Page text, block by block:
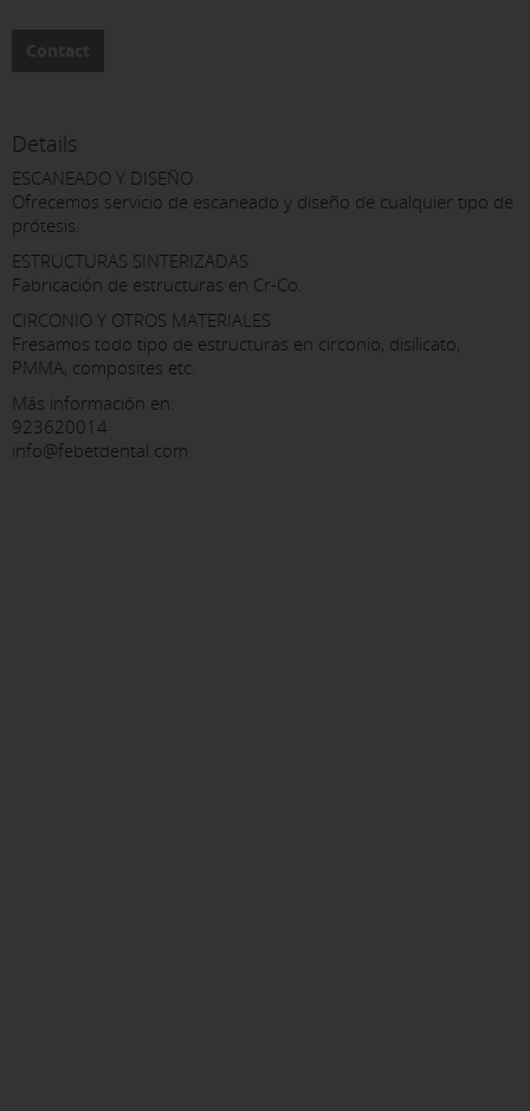
Details
ESCANEADO Y DISEÑO
Ofrecemos servicio de escaneado y diseño de cualquier tipo de
prótesis.
ESTRUCTURAS SINTERIZADAS
Fabricación de estructuras en Cr-Co.
CIRCONIO Y OTROS MATERIALES
Fresamos todo tipo de estructuras en circonio, disilicato,
PMMA, composites etc.
Más información en:
923620014
info@febetdental.com